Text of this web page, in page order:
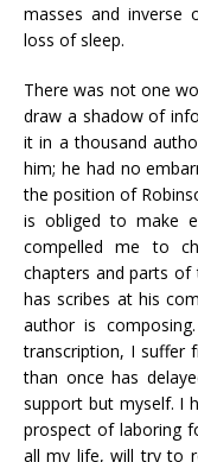
masses and
loss of sleep.
There was not one
draw a shadow of
it in a thousand
him; he had no
the position of
is obliged to make
compelled me to
chapters and parts of
has scribes at his
author is
transcription, I suffer
than once has
support but myself. I
prospect of laboring
all my life, will try to